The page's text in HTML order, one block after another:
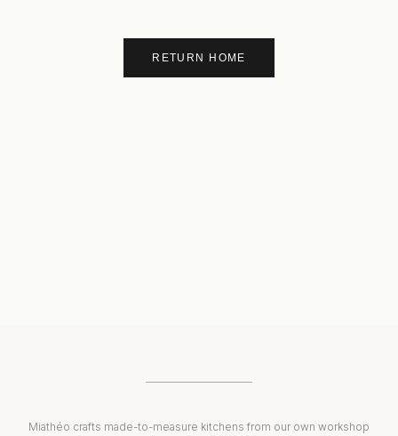
RETURN HOME
Miathéo crafts made-to-measure kitchens from our own workshop